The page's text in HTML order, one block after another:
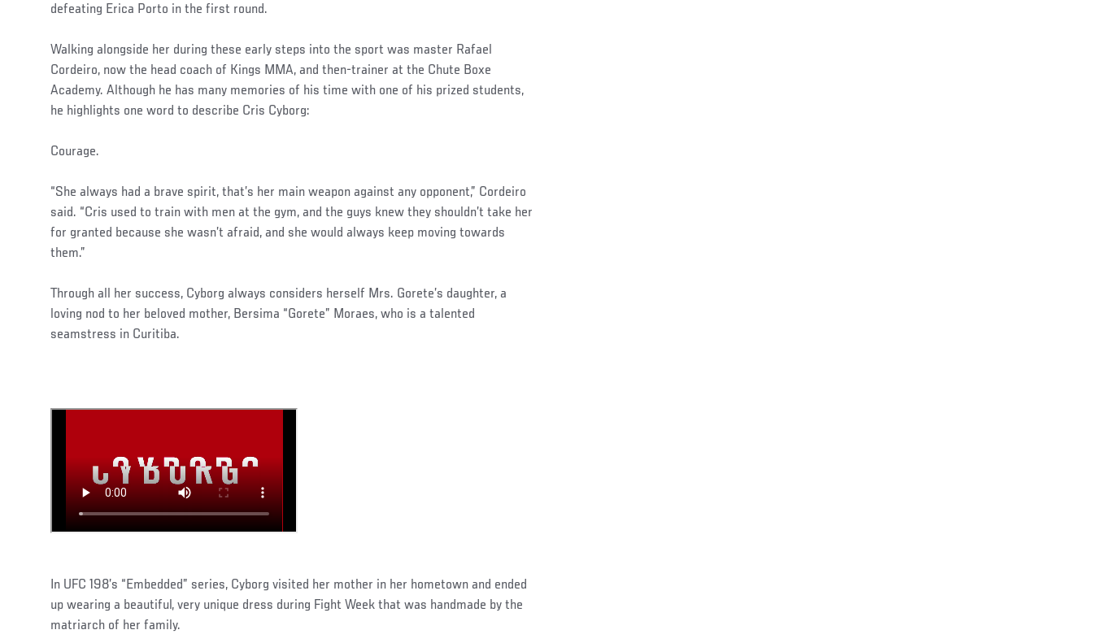
defeating Erica Porto in the first round.
Walking alongside her during these early steps into the sport was master Rafael
Cordeiro, now the head coach of Kings MMA, and then-trainer at the Chute Boxe
Academy. Although he has many memories of his time with one of his prized students,
he highlights one word to describe Cris Cyborg:
Courage.
“She always had a brave spirit, that’s her main weapon against any opponent,” Cordeiro
said. “Cris used to train with men at the gym, and the guys knew they shouldn’t take her
for granted because she wasn’t afraid, and she would always keep moving towards
them.”
Through all her success, Cyborg always considers herself Mrs. Gorete’s daughter, a
loving nod to her beloved mother, Bersima “Gorete” Moraes, who is a talented
seamstress in Curitiba.
In UFC 198’s “Embedded” series, Cyborg visited her mother in her hometown and ended
up wearing a beautiful, very unique dress during Fight Week that was handmade by the
matriarch of her family.